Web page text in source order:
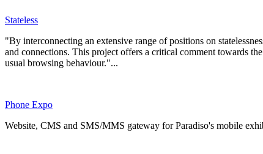
Stateless
"By interconnecting an extensive range of positions on
and connections. This project offers a critical comment towards
usual browsing behaviour."...
Phone Expo
Website, CMS and SMS/MMS gateway for Paradiso's mobile